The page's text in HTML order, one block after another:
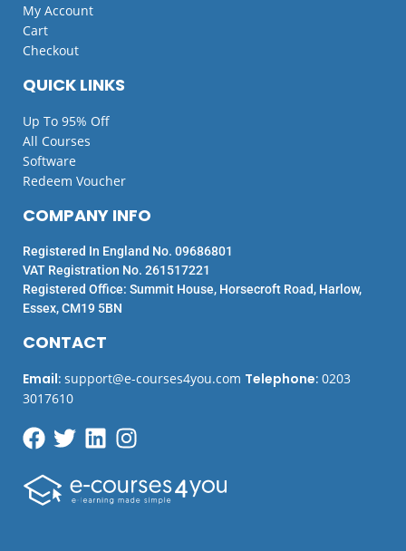
QUICK LINKS
Up To 95% Off
All Courses
Software
Redeem Voucher
My Account
Cart
Checkout
CONTACT
Email: support@e-courses4you.com Telephone: 0203
3017610
COMPANY INFO
Registered In England No. 09686801
VAT Registration No. 261517221
Registered Office: Summit House, Horsecroft Road, Harlow,
Essex, CM19 5BN